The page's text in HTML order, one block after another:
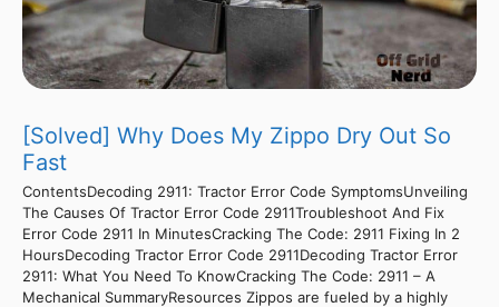
[Solved] Why Does My Zippo Dry Out So
Fast
ContentsDecoding 2911: Tractor Error Code SymptomsUnveiling
The Causes Of Tractor Error Code 2911Troubleshoot And Fix
Error Code 2911 In MinutesCracking The Code: 2911 Fixing In 2
HoursDecoding Tractor Error Code 2911Decoding Tractor Error
2911: What You Need To KnowCracking The Code: 2911 – A
Mechanical SummaryResources Zippos are fueled by a highly